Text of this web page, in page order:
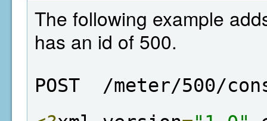
The following example
has an id of 500.
POST  /meter/500/